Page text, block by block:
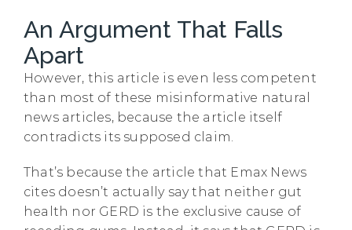
An Argument That Falls
Apart
However, this article is even less competent
than most of these misinformative natural
news articles, because the article itself
contradicts its supposed claim.
That’s because the article that Emax News
cites doesn’t actually say that neither gut
health nor GERD is the exclusive cause of